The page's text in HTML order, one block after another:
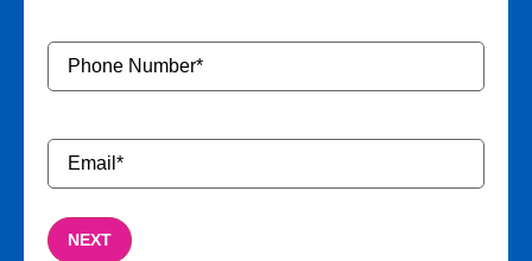
Phone
Number*
Email*